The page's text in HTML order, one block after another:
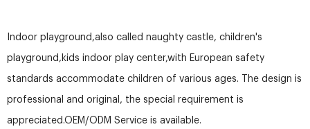
Indoor playground,also called naughty castle, children's
playground,kids indoor play center,with European safety
standards accommodate children of various ages. The design is
professional and original, the special requirement is
appreciated.OEM/ODM Service is available.